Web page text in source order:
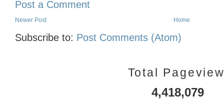
Post a Comment
Newer Post Home
Subscribe to: Post Comments (Atom)
Total
4,418,079